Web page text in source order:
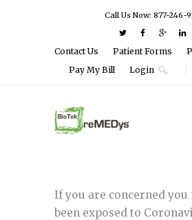
Call Us Now: 877-246-
Contact Us Patient Forms
Pay My Bill
Login
If you are concerned you
been exposed to